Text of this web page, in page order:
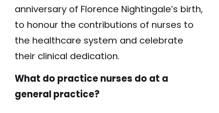
anniversary of Florence Nightingale’s birth,
to honour the contributions of nurses to
the healthcare system and celebrate
their clinical dedication.
What do practice nurses do at a
general practice?